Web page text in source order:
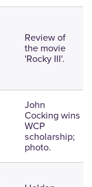
Review of
the movie
'Rocky III'.
John
Cocking wins
WCP
scholarship;
photo.